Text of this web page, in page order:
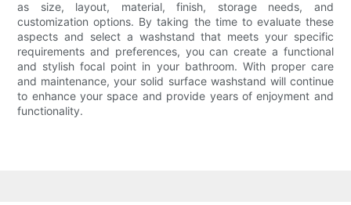
as size, layout, material, finish, storage needs, and
customization options. By taking the time to evaluate these
aspects and select a washstand that meets your specific
requirements and preferences, you can create a functional
and stylish focal point in your bathroom. With proper care
and maintenance, your solid surface washstand will continue
to enhance your space and provide years of enjoyment and
functionality.